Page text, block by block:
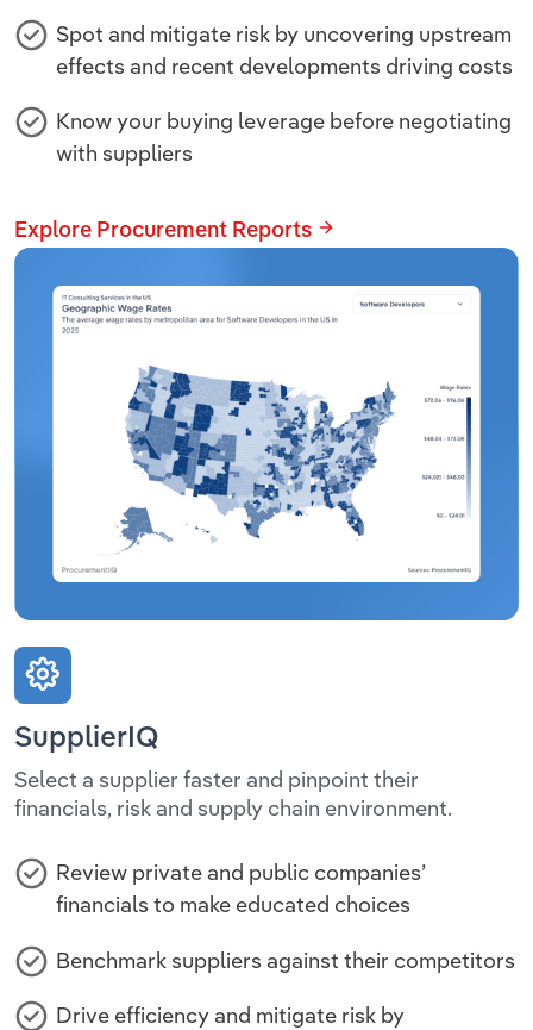
Spot and mitigate risk by uncovering upstream
effects and recent developments driving costs
Know your buying leverage before negotiating
with suppliers
Explore Procurement Reports
SupplierIQ
Select a supplier faster and pinpoint their
financials, risk and supply chain environment.
Review private and public companies’
financials to make educated choices
Benchmark suppliers against their competitors
Drive efficiency and mitigate risk by